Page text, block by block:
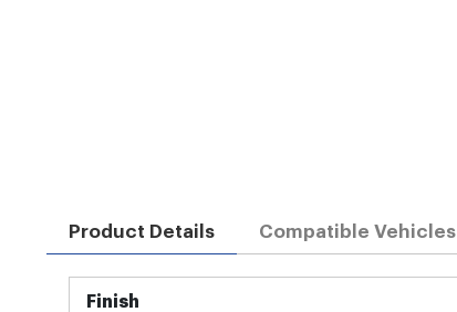
Product Details
Finish
Compatible Vehicles